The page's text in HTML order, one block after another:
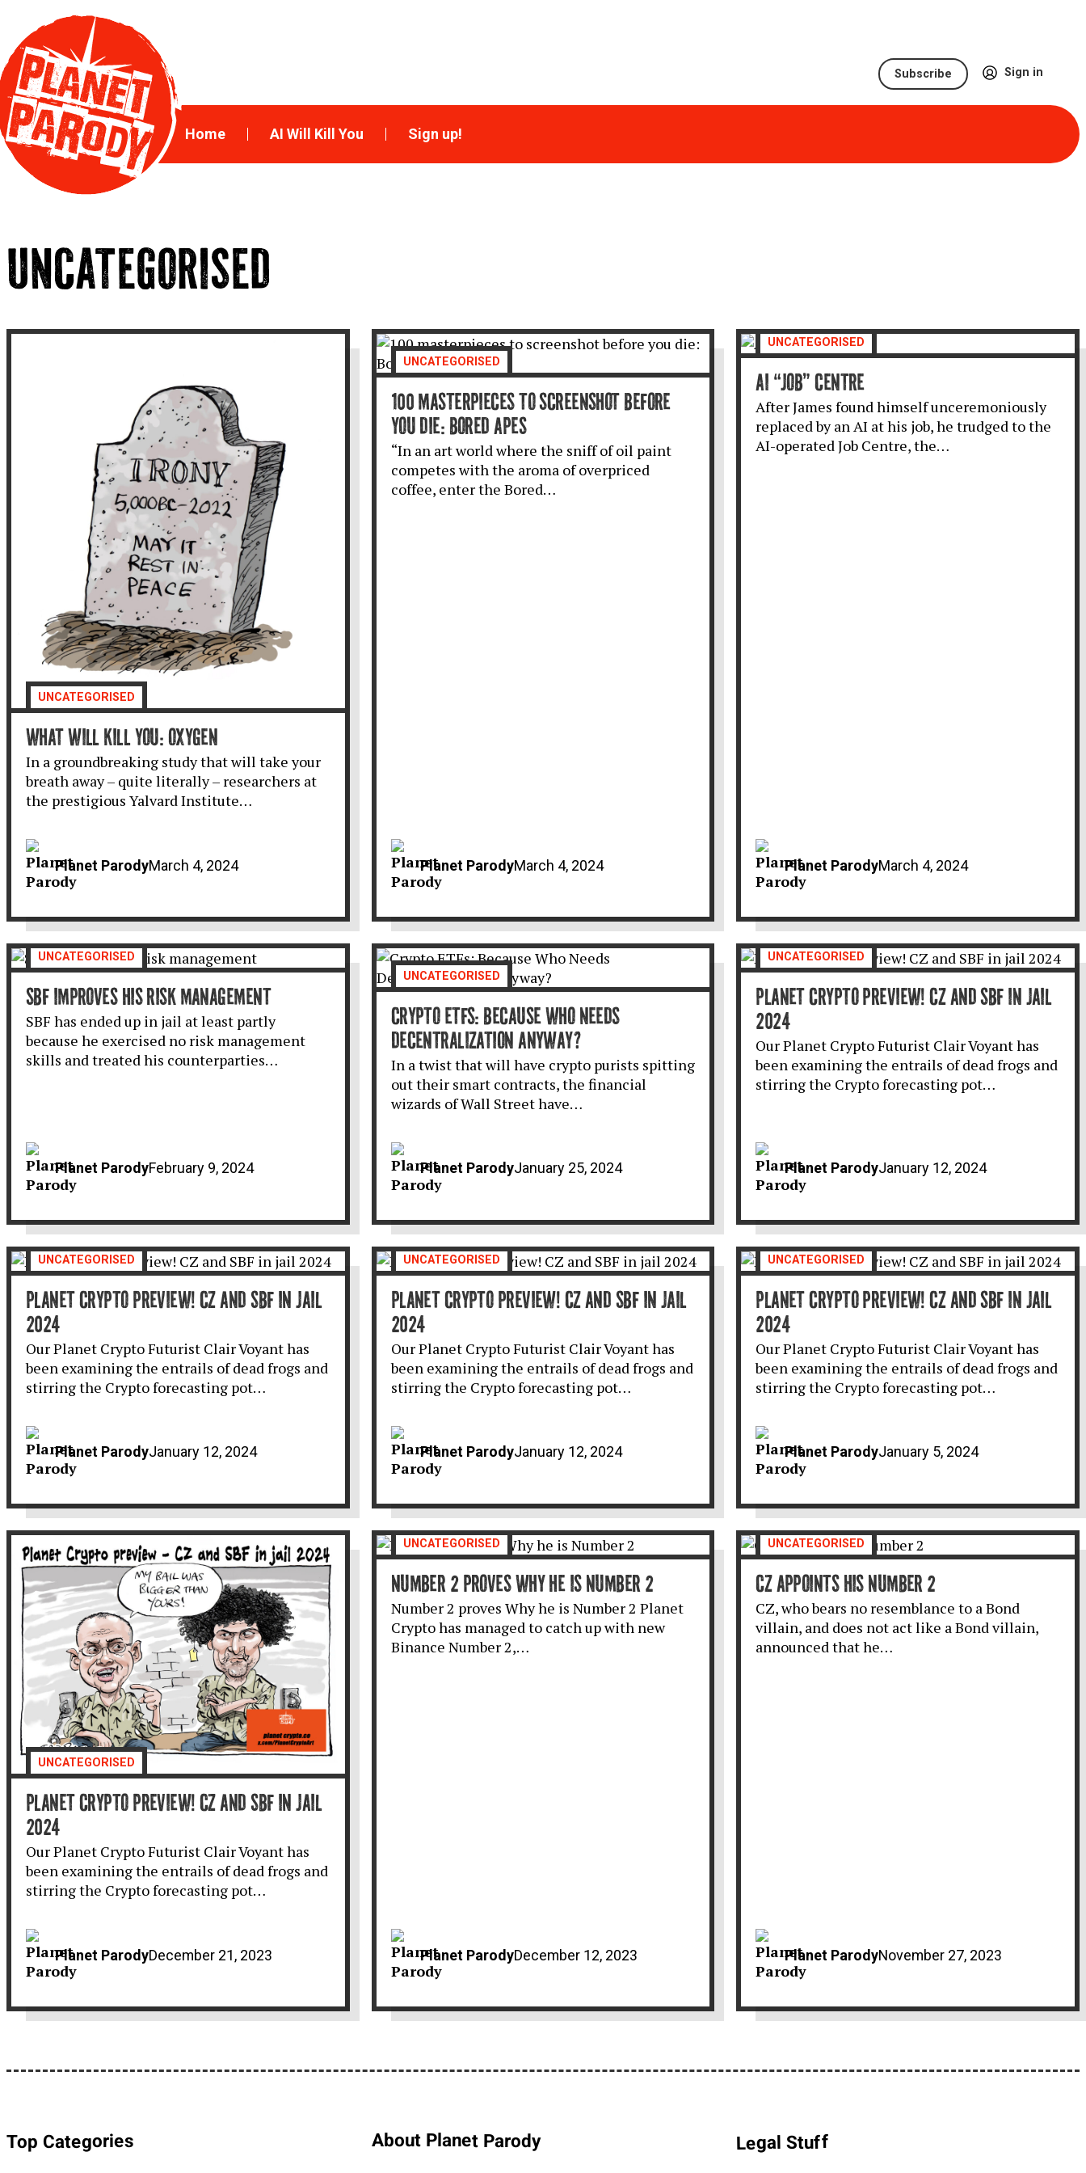
Subscribe Sign in
Home AI Will Kill You Sign up!
UNCATEGORISED
UNCATEGORISED
WHAT WILL KILL YOU: OXYGEN
In a groundbreaking study that will take your
breath away – quite literally – researchers at
the prestigious Yalvard Institute…
Planet ParodyMarch 4, 2024
UNCATEGORISED
100 MASTERPIECES TO SCREENSHOT BEFORE
YOU DIE: BORED APES
“In an art world where the sniff of oil paint
competes with the aroma of overpriced
coffee, enter the Bored…
Planet ParodyMarch 4, 2024
UNCATEGORISED
AI “JOB” CENTRE
After James found himself unceremoniously
replaced by an AI at his job, he trudged to the
AI-operated Job Centre, the…
Planet ParodyMarch 4, 2024
UNCATEGORISED
SBF IMPROVES HIS RISK MANAGEMENT
SBF has ended up in jail at least partly
because he exercised no risk management
skills and treated his counterparties…
Planet ParodyFebruary 9, 2024
UNCATEGORISED
CRYPTO ETFS: BECAUSE WHO NEEDS
DECENTRALIZATION ANYWAY?
In a twist that will have crypto purists spitting
out their smart contracts, the financial
wizards of Wall Street have…
Planet ParodyJanuary 25, 2024
UNCATEGORISED
PLANET CRYPTO PREVIEW! CZ AND SBF IN JAIL
2024
Our Planet Crypto Futurist Clair Voyant has
been examining the entrails of dead frogs and
stirring the Crypto forecasting pot…
Planet ParodyJanuary 12, 2024
UNCATEGORISED
PLANET CRYPTO PREVIEW! CZ AND SBF IN JAIL
2024
Our Planet Crypto Futurist Clair Voyant has
been examining the entrails of dead frogs and
stirring the Crypto forecasting pot…
Planet ParodyJanuary 12, 2024
UNCATEGORISED
PLANET CRYPTO PREVIEW! CZ AND SBF IN JAIL
2024
Our Planet Crypto Futurist Clair Voyant has
been examining the entrails of dead frogs and
stirring the Crypto forecasting pot…
Planet ParodyJanuary 12, 2024
UNCATEGORISED
PLANET CRYPTO PREVIEW! CZ AND SBF IN JAIL
2024
Our Planet Crypto Futurist Clair Voyant has
been examining the entrails of dead frogs and
stirring the Crypto forecasting pot…
Planet ParodyJanuary 5, 2024
UNCATEGORISED
PLANET CRYPTO PREVIEW! CZ AND SBF IN JAIL
2024
Our Planet Crypto Futurist Clair Voyant has
been examining the entrails of dead frogs and
stirring the Crypto forecasting pot…
Planet ParodyDecember 21, 2023
UNCATEGORISED
NUMBER 2 PROVES WHY HE IS NUMBER 2
Number 2 proves Why he is Number 2 Planet
Crypto has managed to catch up with new
Binance Number 2,…
Planet ParodyDecember 12, 2023
UNCATEGORISED
CZ APPOINTS HIS NUMBER 2
CZ, who bears no resemblance to a Bond
villain, and does not act like a Bond villain,
announced that he…
Planet ParodyNovember 27, 2023
Top Categories About Planet Parody Legal Stuff